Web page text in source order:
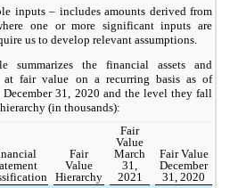
inputs – includes amounts derived from
one or more significant inputs are
us to develop relevant assumptions.
summarizes the financial assets and
at fair value on a recurring basis as of
31, 2020 and the level they fall
(in thousands):
Fair
Value
Hierarchy
Fair
Value
March
31,
2021
Fair Value
December
31, 2020